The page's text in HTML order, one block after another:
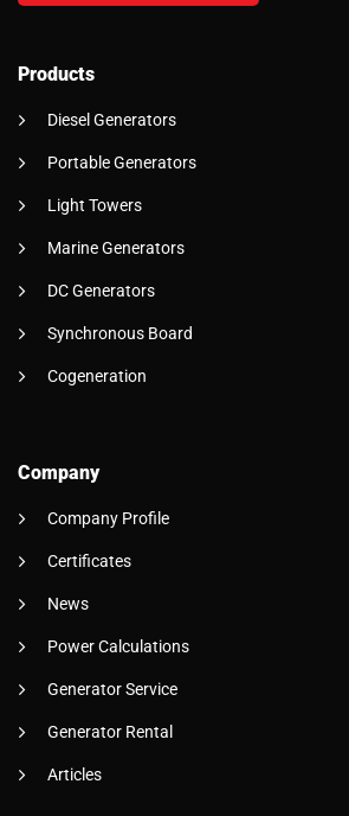
Products
Diesel Generators
Portable Generators
Light Towers
Marine Generators
DC Generators
Synchronous Board
Cogeneration
Company
Company Profile
Certificates
News
Power Calculations
Generator Service
Generator Rental
Articles